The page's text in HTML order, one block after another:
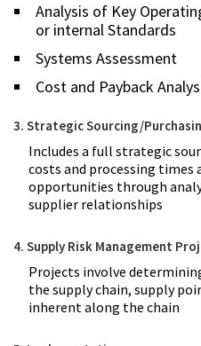
Analysis of Key
or internal Standards
Systems Assessment
Cost and Payback
3. Strategic Sourcing/
Includes a full strategic
costs and processing times
opportunities through
supplier relationships
4. Supply Risk Management
Projects involve
the supply chain, supply
inherent along the chain